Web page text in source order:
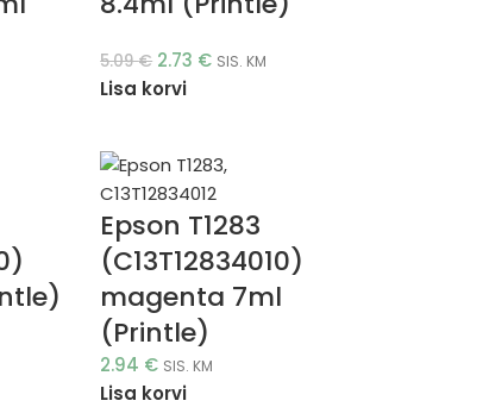
5.09€ 2.73 € SIS. KM
Lisa korvi
Epson T1283
(C13T12834010)
magenta 7ml
(Printle)
2.94 € SIS. KM
Lisa korvi